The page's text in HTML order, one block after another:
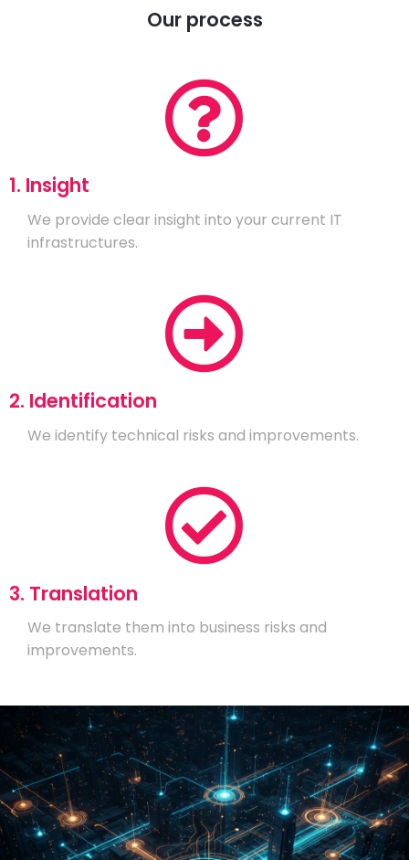
Our process
1. Insight
We provide clear insight into your current IT
infrastructures.
2. Identification
We identify technical risks and improvements.
3. Translation
We translate them into business risks and
improvements.